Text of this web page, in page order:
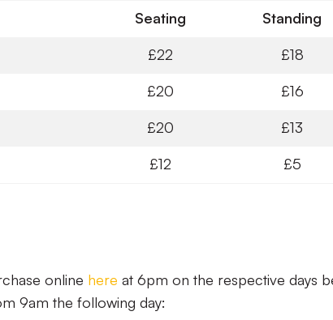
Seating Standing
£22 £18
£20 £16
£20 £13
£12 £5
online here at 6pm on the respective days
9am the following day: